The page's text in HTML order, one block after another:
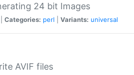
24 bit Images
Categories: perl Variants: universal
AVIF files